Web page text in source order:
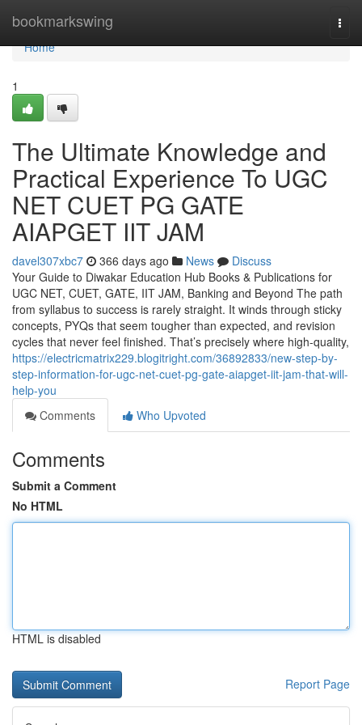
bookmarkswing
Home
Home
1
The Ultimate Knowledge and
Practical Experience To UGC
NET CUET PG GATE
AIAPGET IIT JAM
davel307xbc7 366 days ago News
Discuss
Your Guide to Diwakar Education Hub Books & Publications for
UGC NET, CUET, GATE, IIT JAM, Banking and Beyond The path
from syllabus to success is rarely straight. It winds through sticky
concepts, PYQs that seem tougher than expected, and revision
cycles that never feel finished. That’s precisely where high-quality,
https://electricmatrix229.blogitright.com/36892833/new-step-by-
step-information-for-ugc-net-cuet-pg-gate-aiapget-iit-jam-that-will-
help-you
Comments
Who Upvoted
Comments
Submit a Comment
No HTML
HTML is disabled
Report Page